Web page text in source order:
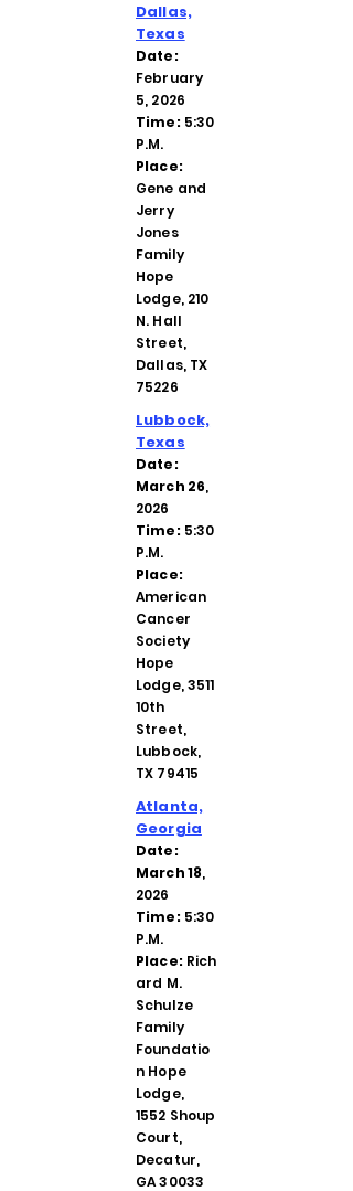
Dallas,
Texas
Date:
February
5, 2026
Time:5:30
P.M.
Place:
Gene and
Jerry
Jones
Family
Hope
Lodge, 210
N. Hall
Street,
Dallas, TX
75226
Lubbock,
Texas
Date:
March 26,
2026
Time:5:30
P.M.
Place:
American
Cancer
Society
Hope
Lodge, 3511
10th
Street,
Lubbock,
TX 79415
Atlanta,
Georgia
Date:
March 18,
2026
Time:5:30
P.M.
Place:Rich
ard M.
Schulze
Family
Foundatio
n Hope
Lodge,
1552 Shoup
Court,
Decatur,
GA 30033